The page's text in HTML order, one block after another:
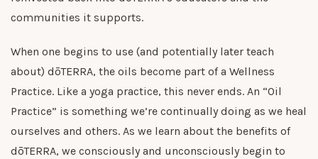
communities it supports.
When one begins to use (and potentially later teach
about) dōTERRA, the oils become part of a Wellness
Practice. Like a yoga practice, this never ends. An “Oil
Practice” is something we’re continually doing as we heal
ourselves and others. As we learn about the benefits of
dōTERRA, we consciously and unconsciously begin to